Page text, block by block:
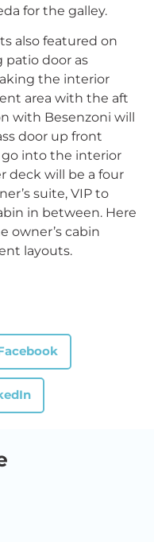
for the galley.
also featured on
patio door as
the interior
area with the aft
with Besenzoni will
door up front
into the interior
deck will be a four
suite, VIP to
in between. Here
owner’s cabin
layouts.